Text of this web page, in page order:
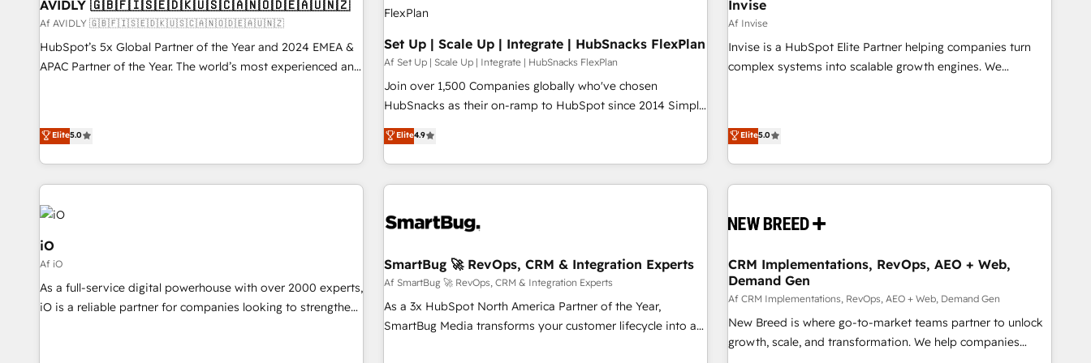
AVIDLY 🇬🇧🇫🇮🇸🇪🇩🇰🇺🇸🇨🇦🇳🇴🇩🇪🇦🇺🇳🇿
Af AVIDLY 🇬🇧🇫🇮🇸🇪🇩🇰🇺🇸🇨🇦🇳🇴🇩🇪🇦🇺🇳🇿
HubSpot’s 5x Global Partner of the Year and 2024 EMEA &
APAC Partner of the Year. The world’s most experienced and
EMEA, APAC and NAM, we de-risk complex CRM
programmes and accelerate ROI across every HubSpot
Hub. 🧭 From multi-region migrations to AI-powered
automation, we turn complexity into clarity, human at global
scale. 🏆 HubSpot’s CEO called us “the partner of the
future.” Others agree it is proof of trust built through
measurable impact.
Elite5.0
Set Up | Scale Up | Integrate | HubSnacks FlexPlan
Af Set Up | Scale Up | Integrate | HubSnacks FlexPlan
Join over 1,500 Companies globally who've chosen
HubSnacks as their on-ramp to HubSpot since 2014 Simple
pay-as-you-go plans that accelerate value... 1️⃣ Set Up |
Onboarding New or Check-fixing existing HubSpot portals
2️⃣ Scale Up | 100% HubSpot Task Execution... Global 24/7 ...
All Experts 3️⃣ Integrate | your entire Tech Stack with Custom
project... ⬅️ Click "Contact Business" ⬅️ to access 150+
center of your tech stack, syncing... 🛍️ Shopify or
WooCommerce 💲 Stripe or Paypal 💰 Sage or Netsuite 🤖
Google or Microsoft ✍️ DocuSign or PandaDoc 🌐 Avalara or
Quaderno HubSnacks holds the rare Advanced "Custom
Elite4.9
Invise
Af Invise
Invise is a HubSpot Elite Partner helping companies turn
complex systems into scalable growth engines. We
Group, we unite more than 250+ HubSpot experts across
Europe – ready to build a CRM architecture optimized to
support your business goals. Talk to us if you’re looking to:
- Connect marketing, sales and operations around one
and marketing data, not just implement a system -
strategy and technology
Elite5.0
iO
Af iO
As a full-service digital powerhouse with over 2000 experts,
iO is a reliable partner for companies looking to strengthen
SmartBug 🚀 RevOps, CRM & Integration Experts
Af SmartBug 🚀 RevOps, CRM & Integration Experts
As a 3x HubSpot North America Partner of the Year,
SmartBug Media transforms your customer lifecycle into a
CRM Implementations, RevOps, AEO + Web,
Demand Gen
Af CRM Implementations, RevOps, AEO + Web, Demand Gen
New Breed is where go-to-market teams partner to unlock
growth, scale, and transformation. We help companies